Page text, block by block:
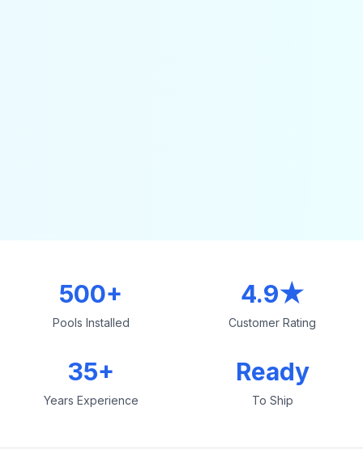
500+
Pools Installed
4.9★
Customer Rating
35+
Years Experience
Ready
To Ship